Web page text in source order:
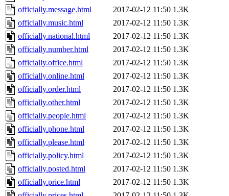
officially.message.html
2017-02-12 11:50 1.3K
officially.music.html
2017-02-12 11:50 1.3K
officially.national.html
2017-02-12 11:50 1.3K
officially.number.html
2017-02-12 11:50 1.3K
officially.office.html
2017-02-12 11:50 1.3K
officially.online.html
2017-02-12 11:50 1.3K
officially.order.html
2017-02-12 11:50 1.3K
officially.other.html
2017-02-12 11:50 1.3K
officially.people.html
2017-02-12 11:50 1.3K
officially.phone.html
2017-02-12 11:50 1.3K
officially.please.html
2017-02-12 11:50 1.3K
officially.policy.html
2017-02-12 11:50 1.3K
officially.posted.html
2017-02-12 11:50 1.3K
officially.price.html
2017-02-12 11:50 1.3K